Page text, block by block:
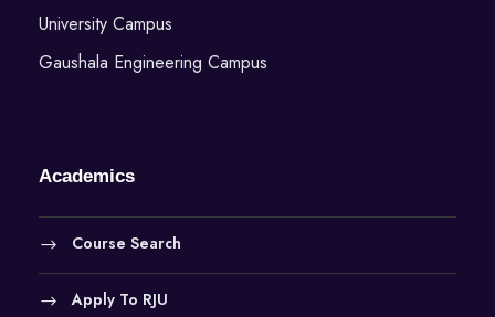
University Campus
Gaushala Engineering Campus
Academics
Course Search
Apply To RJU